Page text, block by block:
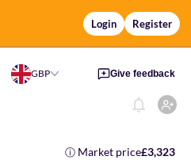
Login Register
GBP Give feedback
ⓘ Market price£3,323